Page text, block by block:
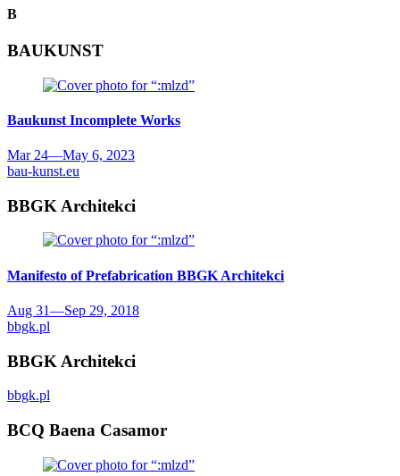
B
BAUKUNST
Baukunst Incomplete Works
Mar 24—May 6, 2023
bau-kunst.eu
BBGK Architekci
Manifesto of Prefabrication BBGK Architekci
Aug 31—Sep 29, 2018
bbgk.pl
BBGK Architekci
bbgk.pl
BCQ Baena Casamor